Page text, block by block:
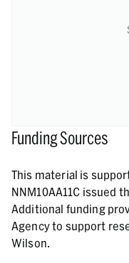
Funding Sources
This material is
NNM10AA11C issued
Additional funding
Agency to support
Wilson.